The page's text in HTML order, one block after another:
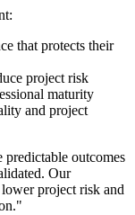
that protects their
project risk
maturity
and project
outcomes
Our
project risk and